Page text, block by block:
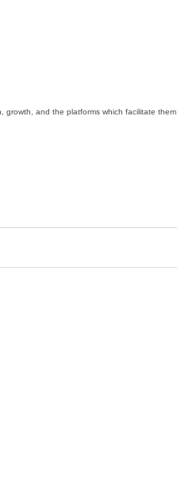
and the platforms which facilitate them.